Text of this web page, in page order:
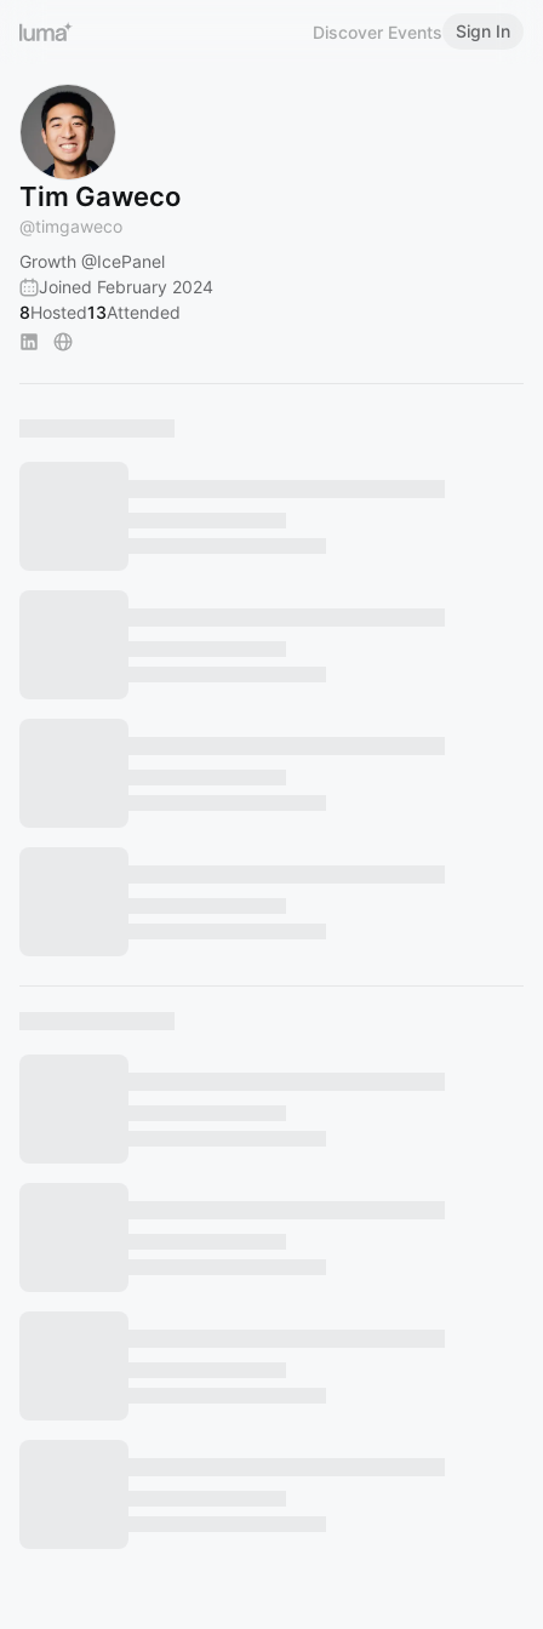
Discover Events Sign In
Tim Gaweco
@timgaweco
Growth @IcePanel
Joined February 2024
8Hosted13Attended